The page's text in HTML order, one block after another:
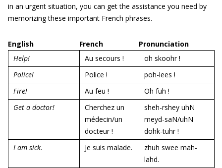
in an urgent situation, you can get the assistance you need by
memorizing these important French phrases.
English French
Pronunciation
Help!
Au secours !
oh skoohr !
Police!
Police !
poh-lees !
Fire!
Au feu !
Oh fuh !
Get a doctor!
Cherchez un
médecin/un
docteur !
sheh-rshey uhN
meyd-saN/uhN
dohk-tuhr !
I am sick.
Je suis malade.
zhuh swee mah-
lahd.